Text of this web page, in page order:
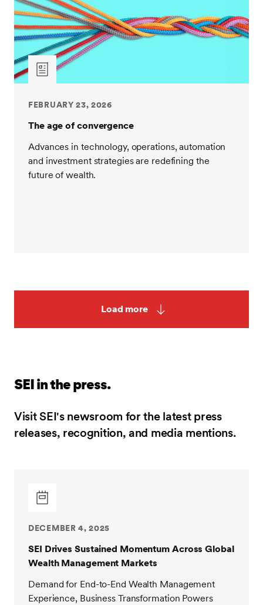
FEBRUARY 23, 2026
The age of convergence
Advances in technology, operations, automation
and investment strategies are redefining the
future of wealth.
Load more
SEI in the press.
Visit SEI's newsroom for the latest press
releases, recognition, and media mentions.
DECEMBER 4, 2025
SEI Drives Sustained Momentum Across Global
Wealth Management Markets
Demand for End-to-End Wealth Management
Experience, Business Transformation Powers